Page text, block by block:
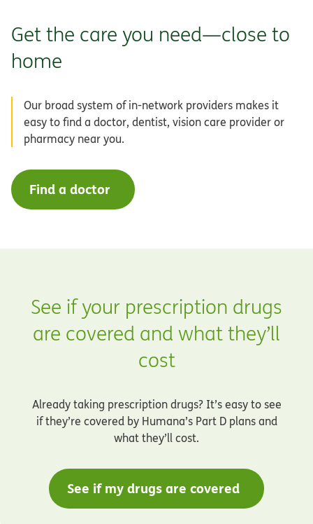
Get the care you need—close to
home
Our broad system of in-network providers makes it
easy to find a doctor, dentist, vision care provider or
pharmacy near you.
Find a doctor
See if your prescription drugs
are covered and what they’ll
cost
Already taking prescription drugs? It’s easy to see
if they’re covered by Humana’s Part D plans and
what they’ll cost.
See if my drugs are covered